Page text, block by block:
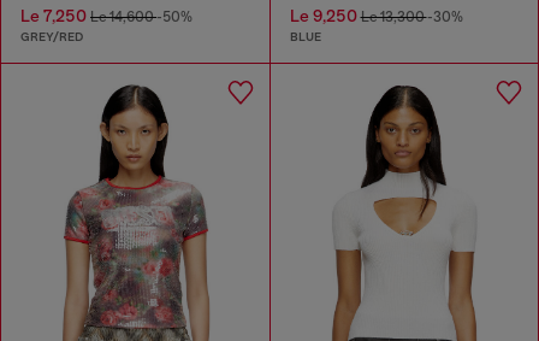
Le 7,250 Le 14,600-50%
GREY/RED
Le 9,250Le 13,300-30%
BLUE